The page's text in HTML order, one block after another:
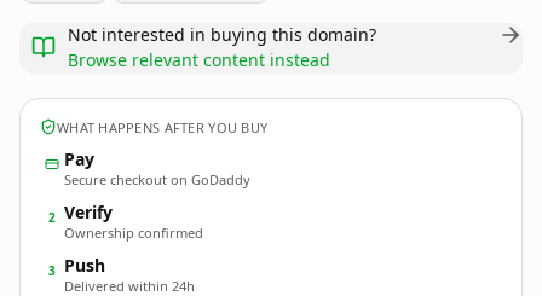
Not interested in buying this domain?
Browse relevant content instead
WHAT HAPPENS AFTER YOU BUY
Pay
Secure checkout on GoDaddy
2 Verify
Ownership confirmed
3 Push
Delivered within 24h